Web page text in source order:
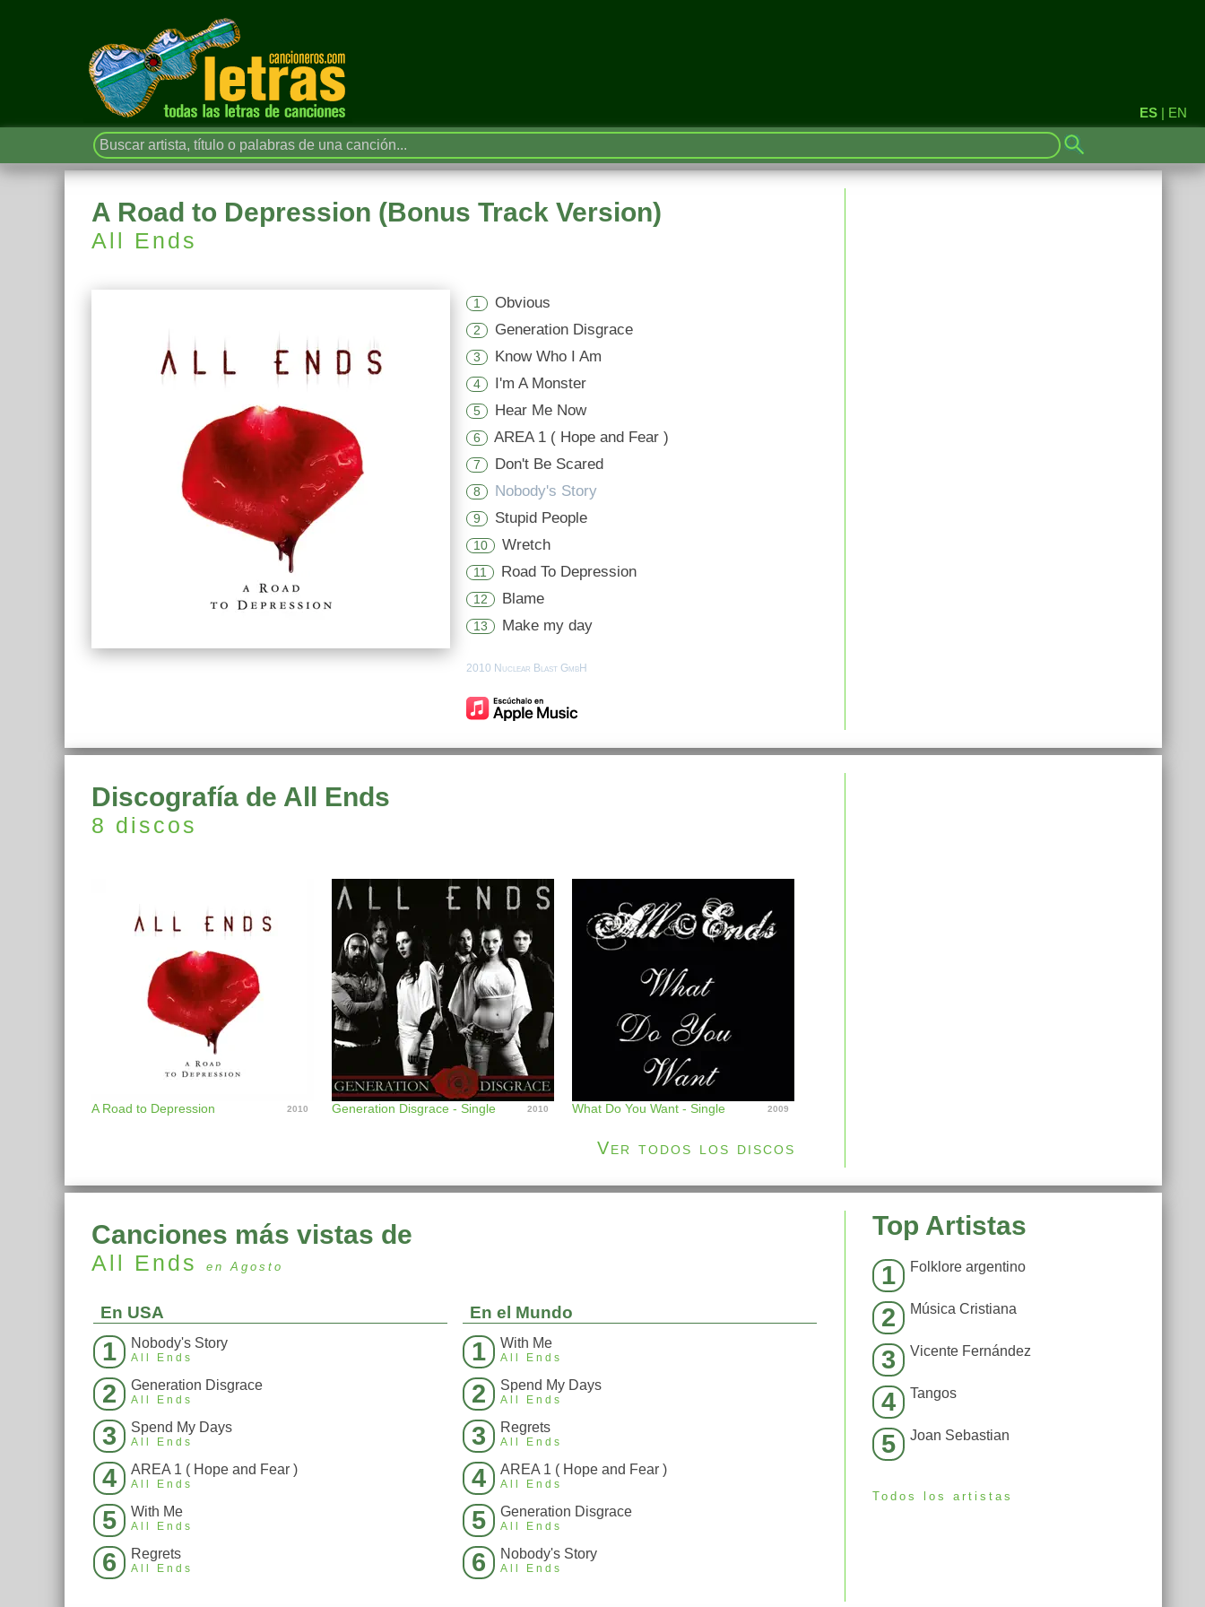
ES | EN
A Road to Depression (Bonus Track Version)
All Ends
1 Obvious
2 Generation Disgrace
3 Know Who I Am
4 I'm A Monster
5 Hear Me Now
6 AREA 1 ( Hope and Fear )
7 Don't Be Scared
8 Nobody's Story
9 Stupid People
10 Wretch
11 Road To Depression
12 Blame
13 Make my day
2010 Nuclear Blast GmbH
Discografía de All Ends
8 discos
A Road to Depression 2010 Generation Disgrace - Single 2010 What Do You Want - Single 2009
Ver todos los discos
Canciones más vistas de
All Ends en Agosto
En USA
1 Nobody's Story
All Ends
2 Generation Disgrace
All Ends
3 Spend My Days
All Ends
4 AREA 1 ( Hope and Fear )
All Ends
5 With Me
All Ends
6 Regrets
All Ends
En el Mundo
1 With Me
All Ends
2 Spend My Days
All Ends
3 Regrets
All Ends
4 AREA 1 ( Hope and Fear )
All Ends
5 Generation Disgrace
All Ends
6 Nobody's Story
All Ends
Top Artistas
1 Folklore argentino
2 Música Cristiana
3 Vicente Fernández
4 Tangos
5 Joan Sebastian
Todos los artistas